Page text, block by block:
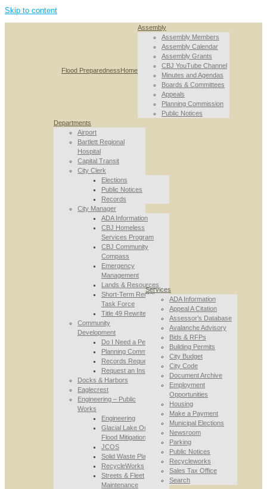
Skip to content
Flood PreparednessHome
Assembly
Assembly Members
Assembly Calendar
Assembly Grants
CBJ YouTube Channel
Minutes and Agendas
Boards & Committees
Appeals
Planning Commission
Public Notices
Departments
Airport
Bartlett Regional
Hospital
Capital Transit
City Clerk
Elections
Public Notices
Records
City Manager
ADA Information
CBJ Homeless
Services Program
CBJ Community
Compass
Emergency
Management
Lands & Resources
Short-Term Rental
Task Force
Title 49 Rewrite
Community
Development
Do I Need a Permit
Planning Commission
Records Requests
Request an Inspection
Docks & Harbors
Eaglecrest
Engineering – Public
Works
Engineering
Glacial Lake Outburst
Flood Mitigation
JCOS
Solid Waste Planning
RecycleWorks
Streets & Fleet
Maintenance
Services
ADA Information
Appeal A Citation
Assessor’s Database
Avalanche Advisory
Bids & RFPs
Building Permits
City Budget
City Code
Document Archive
Employment
Opportunities
Housing
Make a Payment
Municipal Elections
Newsroom
Parking
Public Notices
Recycleworks
Sales Tax Office
Search